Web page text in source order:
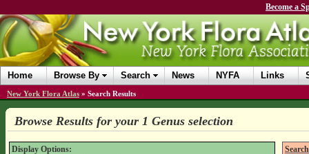
Become a
Home Browse By Search News NYFA Links
New York Flora Atlas » Search Results
Browse Results for your 1 Genus selection
Display Options: